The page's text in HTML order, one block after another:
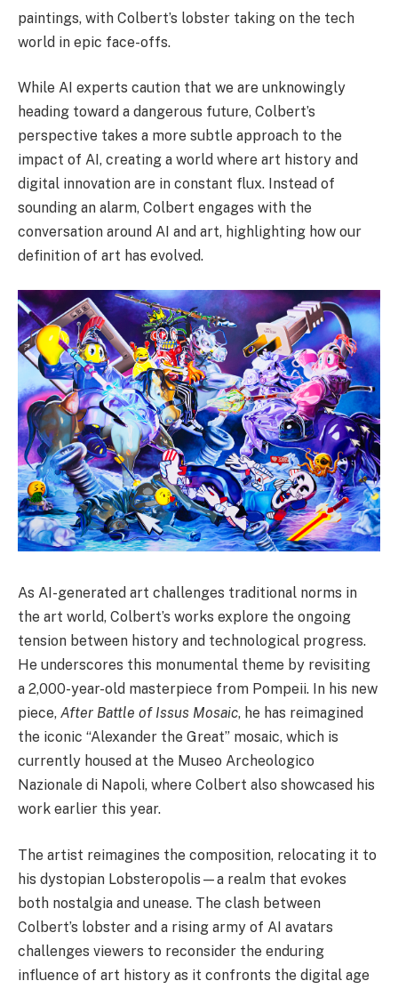
paintings, with Colbert’s lobster taking on the tech
world in epic face-offs.
While AI experts caution that we are unknowingly
heading toward a dangerous future, Colbert’s
perspective takes a more subtle approach to the
impact of AI, creating a world where art history and
digital innovation are in constant flux. Instead of
sounding an alarm, Colbert engages with the
conversation around AI and art, highlighting how our
definition of art has evolved.
As AI-generated art challenges traditional norms in
the art world, Colbert’s works explore the ongoing
tension between history and technological progress.
He underscores this monumental theme by revisiting
a 2,000-year-old masterpiece from Pompeii. In his new
piece, After Battle of Issus Mosaic, he has reimagined
the iconic “Alexander the Great” mosaic, which is
currently housed at the Museo Archeologico
Nazionale di Napoli, where Colbert also showcased his
work earlier this year.
The artist reimagines the composition, relocating it to
his dystopian Lobsteropolis—a realm that evokes
both nostalgia and unease. The clash between
Colbert’s lobster and a rising army of AI avatars
challenges viewers to reconsider the enduring
influence of art history as it confronts the digital age